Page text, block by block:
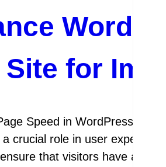
Site for
Speed in WordPress
crucial role in user
that visitors have a